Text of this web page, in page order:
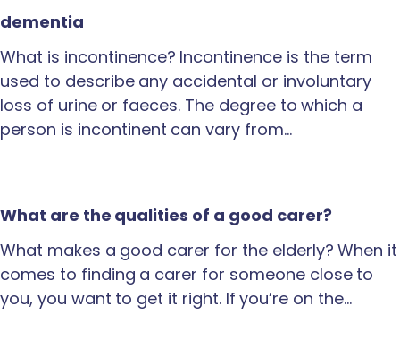
dementia
What is incontinence? Incontinence is the term
used to describe any accidental or involuntary
loss of urine or faeces. The degree to which a
person is incontinent can vary from…
What are the qualities of a good carer?
What makes a good carer for the elderly? When it
comes to finding a carer for someone close to
you, you want to get it right. If you’re on the…